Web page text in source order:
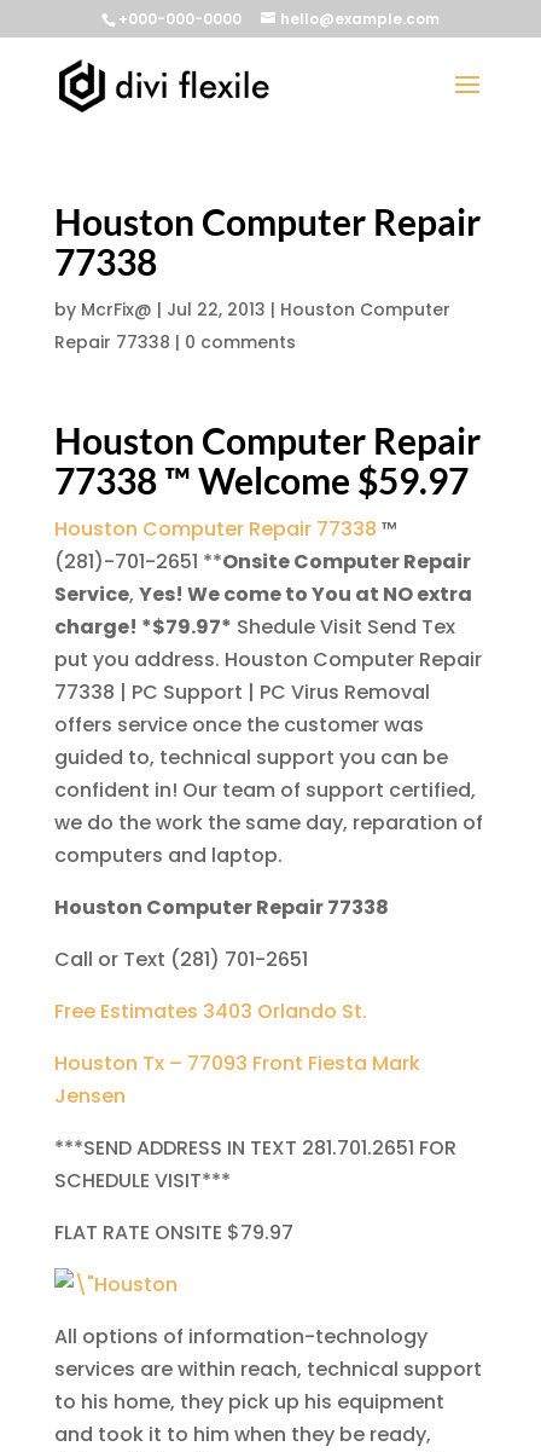
+000-000-0000 hello@example.com
Houston Computer Repair
77338
by McrFix@ | Jul 22, 2013 | Houston Computer
Repair 77338 | 0 comments
Houston Computer Repair
77338 ™ Welcome $59.97
Houston Computer Repair 77338 ™
(281)-701-2651 **Onsite Computer Repair
Service, Yes! We come to You at NO extra
charge! *$79.97* Shedule Visit Send Tex
put you address. Houston Computer Repair
77338 | PC Support | PC Virus Removal
offers service once the customer was
guided to, technical support you can be
confident in! Our team of support certified,
we do the work the same day, reparation of
computers and laptop.
Houston Computer Repair 77338
Call or Text (281) 701-2651
Free Estimates 3403 Orlando St.
Houston Tx – 77093 Front Fiesta Mark
Jensen
***SEND ADDRESS IN TEXT 281.701.2651 FOR
SCHEDULE VISIT***
FLAT RATE ONSITE $79.97
All options of information-technology
services are within reach, technical support
to his home, they pick up his equipment
and took it to him when they be ready,